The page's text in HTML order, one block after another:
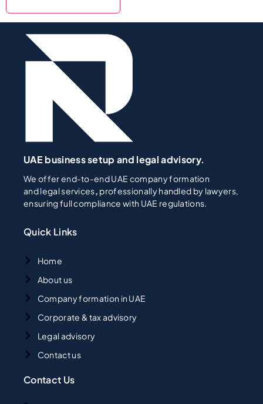
UAE business setup and legal advisory.
We offer end-to-end UAE company formation
and legal services, professionally handled by lawyers,
ensuring full compliance with UAE regulations.
Quick Links
Home
About us
Company formation in UAE
Corporate & tax advisory
Legal advisory
Contact us
Contact Us